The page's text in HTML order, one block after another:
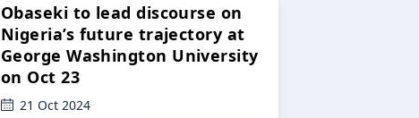
Obaseki to lead discourse on
Nigeria’s future trajectory at
George Washington University
on Oct 23
21 Oct 2024